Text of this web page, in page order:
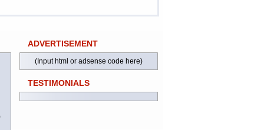
ADVERTISEMENT
(Input html or adsense code here)
TESTIMONIALS